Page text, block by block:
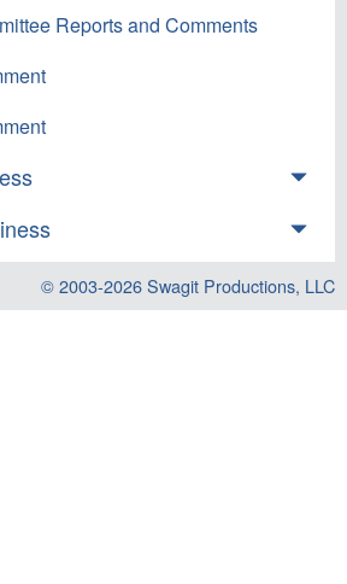
Reports and Comments
© 2003-2026Swagit Productions, LLC